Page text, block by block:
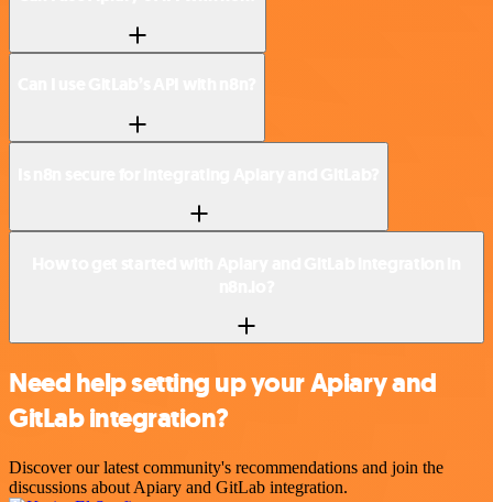
Need help setting up your Apiary and
GitLab integration?
Discover our latest community's recommendations and join the
discussions about Apiary and GitLab integration.